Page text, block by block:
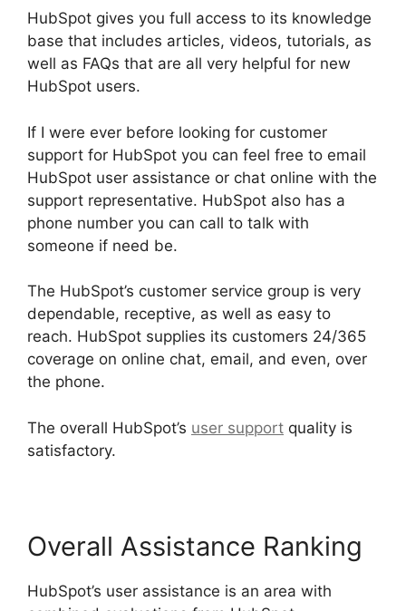
HubSpot gives you full access to its knowledge
base that includes articles, videos, tutorials, as
well as FAQs that are all very helpful for new
HubSpot users.
If I were ever before looking for customer
support for HubSpot you can feel free to email
HubSpot user assistance or chat online with the
support representative. HubSpot also has a
phone number you can call to talk with
someone if need be.
The HubSpot’s customer service group is very
dependable, receptive, as well as easy to
reach. HubSpot supplies its customers 24/365
coverage on online chat, email, and even, over
the phone.
The overall HubSpot’s user support quality is
satisfactory.
Overall Assistance Ranking
HubSpot’s user assistance is an area with